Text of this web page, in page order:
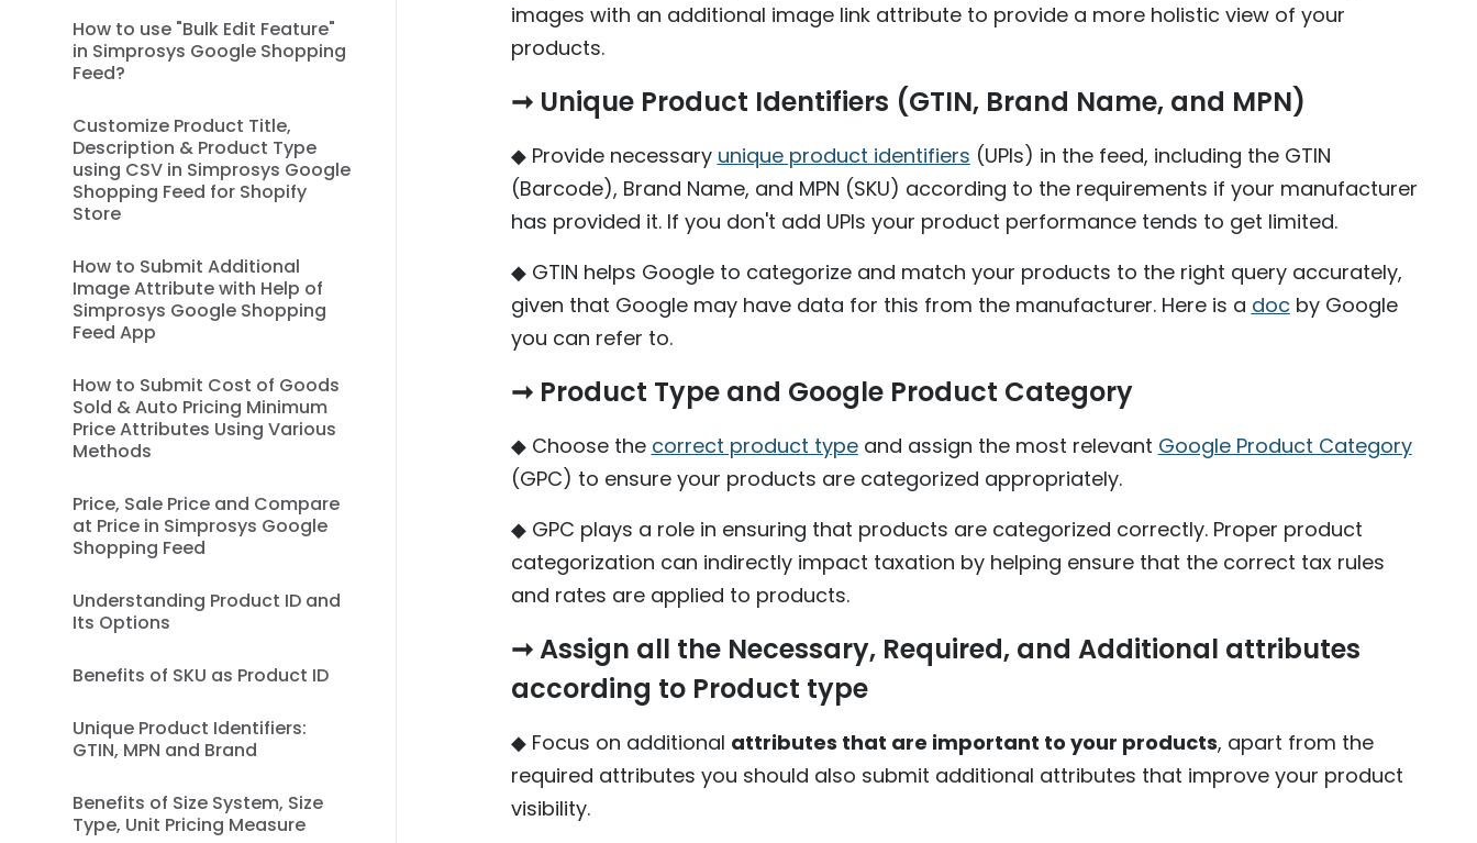
How to use "Bulk Edit Feature"
in Simprosys Google Shopping
Feed?
Customize Product Title,
Description & Product Type
using CSV in Simprosys Google
Shopping Feed for Shopify
Store
How to Submit Additional
Image Attribute with Help of
Simprosys Google Shopping
Feed App
How to Submit Cost of Goods
Sold & Auto Pricing Minimum
Price Attributes Using Various
Methods
Price, Sale Price and Compare
at Price in Simprosys Google
Shopping Feed
Understanding Product ID and
Its Options
Benefits of SKU as Product ID
Unique Product Identifiers:
GTIN, MPN and Brand
Benefits of Size System, Size
Type, Unit Pricing Measure
images with an additional image link attribute to provide a more holistic view of your
products.
➞ Unique Product Identifiers (GTIN, Brand Name, and MPN)
◆ Provide necessary unique product identifiers (UPIs) in the feed, including the GTIN
(Barcode), Brand Name, and MPN (SKU) according to the requirements if your manufacturer
has provided it. If you don't add UPIs your product performance tends to get limited.
◆ GTIN helps Google to categorize and match your products to the right query accurately,
given that Google may have data for this from the manufacturer. Here is a doc by Google
you can refer to.
➞ Product Type and Google Product Category
◆ Choose the correct product typeand assign the most relevant Google Product Category
(GPC) to ensure your products are categorized appropriately.
◆ GPC plays a role in ensuring that products are categorized correctly. Proper product
categorization can indirectly impact taxation by helping ensure that the correct tax rules
and rates are applied to products.
➞ Assign all the Necessary, Required, and Additional attributes
according to Product type
◆ Focus on additional attributes that are important to your products, apart from the
required attributes you should also submit additional attributes that improve your product
visibility.